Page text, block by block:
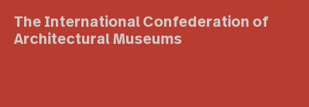
The International Confederation of
Architectural Museums